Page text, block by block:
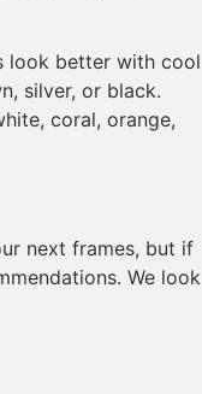
look better with cool
silver, or black.
coral, orange,
next frames, but if
We look